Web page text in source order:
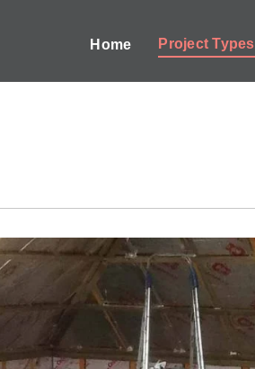
Home Project Types